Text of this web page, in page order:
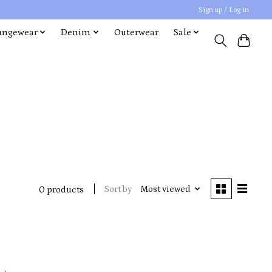
Sign up / Log in
Denim Outerwear Sale
0 products Sort by Most viewed